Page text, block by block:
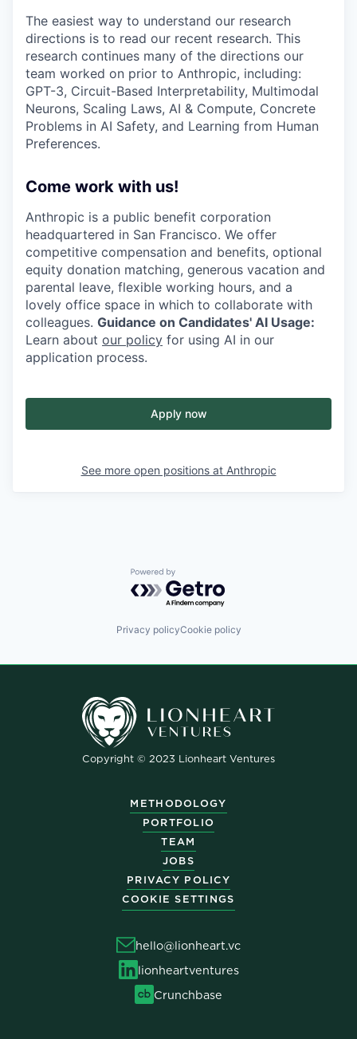
The easiest way to understand our research
directions is to read our recent research. This
research continues many of the directions our
team worked on prior to Anthropic, including:
GPT-3, Circuit-Based Interpretability, Multimodal
Neurons, Scaling Laws, AI & Compute, Concrete
Problems in AI Safety, and Learning from Human
Preferences.
Come work with us!
Anthropic is a public benefit corporation
headquartered in San Francisco. We offer
competitive compensation and benefits, optional
equity donation matching, generous vacation and
parental leave, flexible working hours, and a
lovely office space in which to collaborate with
colleagues. Guidance on Candidates' AI Usage:
Learn about our policy for using AI in our
application process.
Apply now
See more open positions at Anthropic
Powered by Getro.com
Privacy policyCookie policy
Copyright © 2023 Lionheart Ventures
METHODOLOGY
PORTFOLIO
TEAM
JOBS
PRIVACY POLICY
COOKIE SETTINGS
hello@lionheart.vc
lionheartventures
Crunchbase